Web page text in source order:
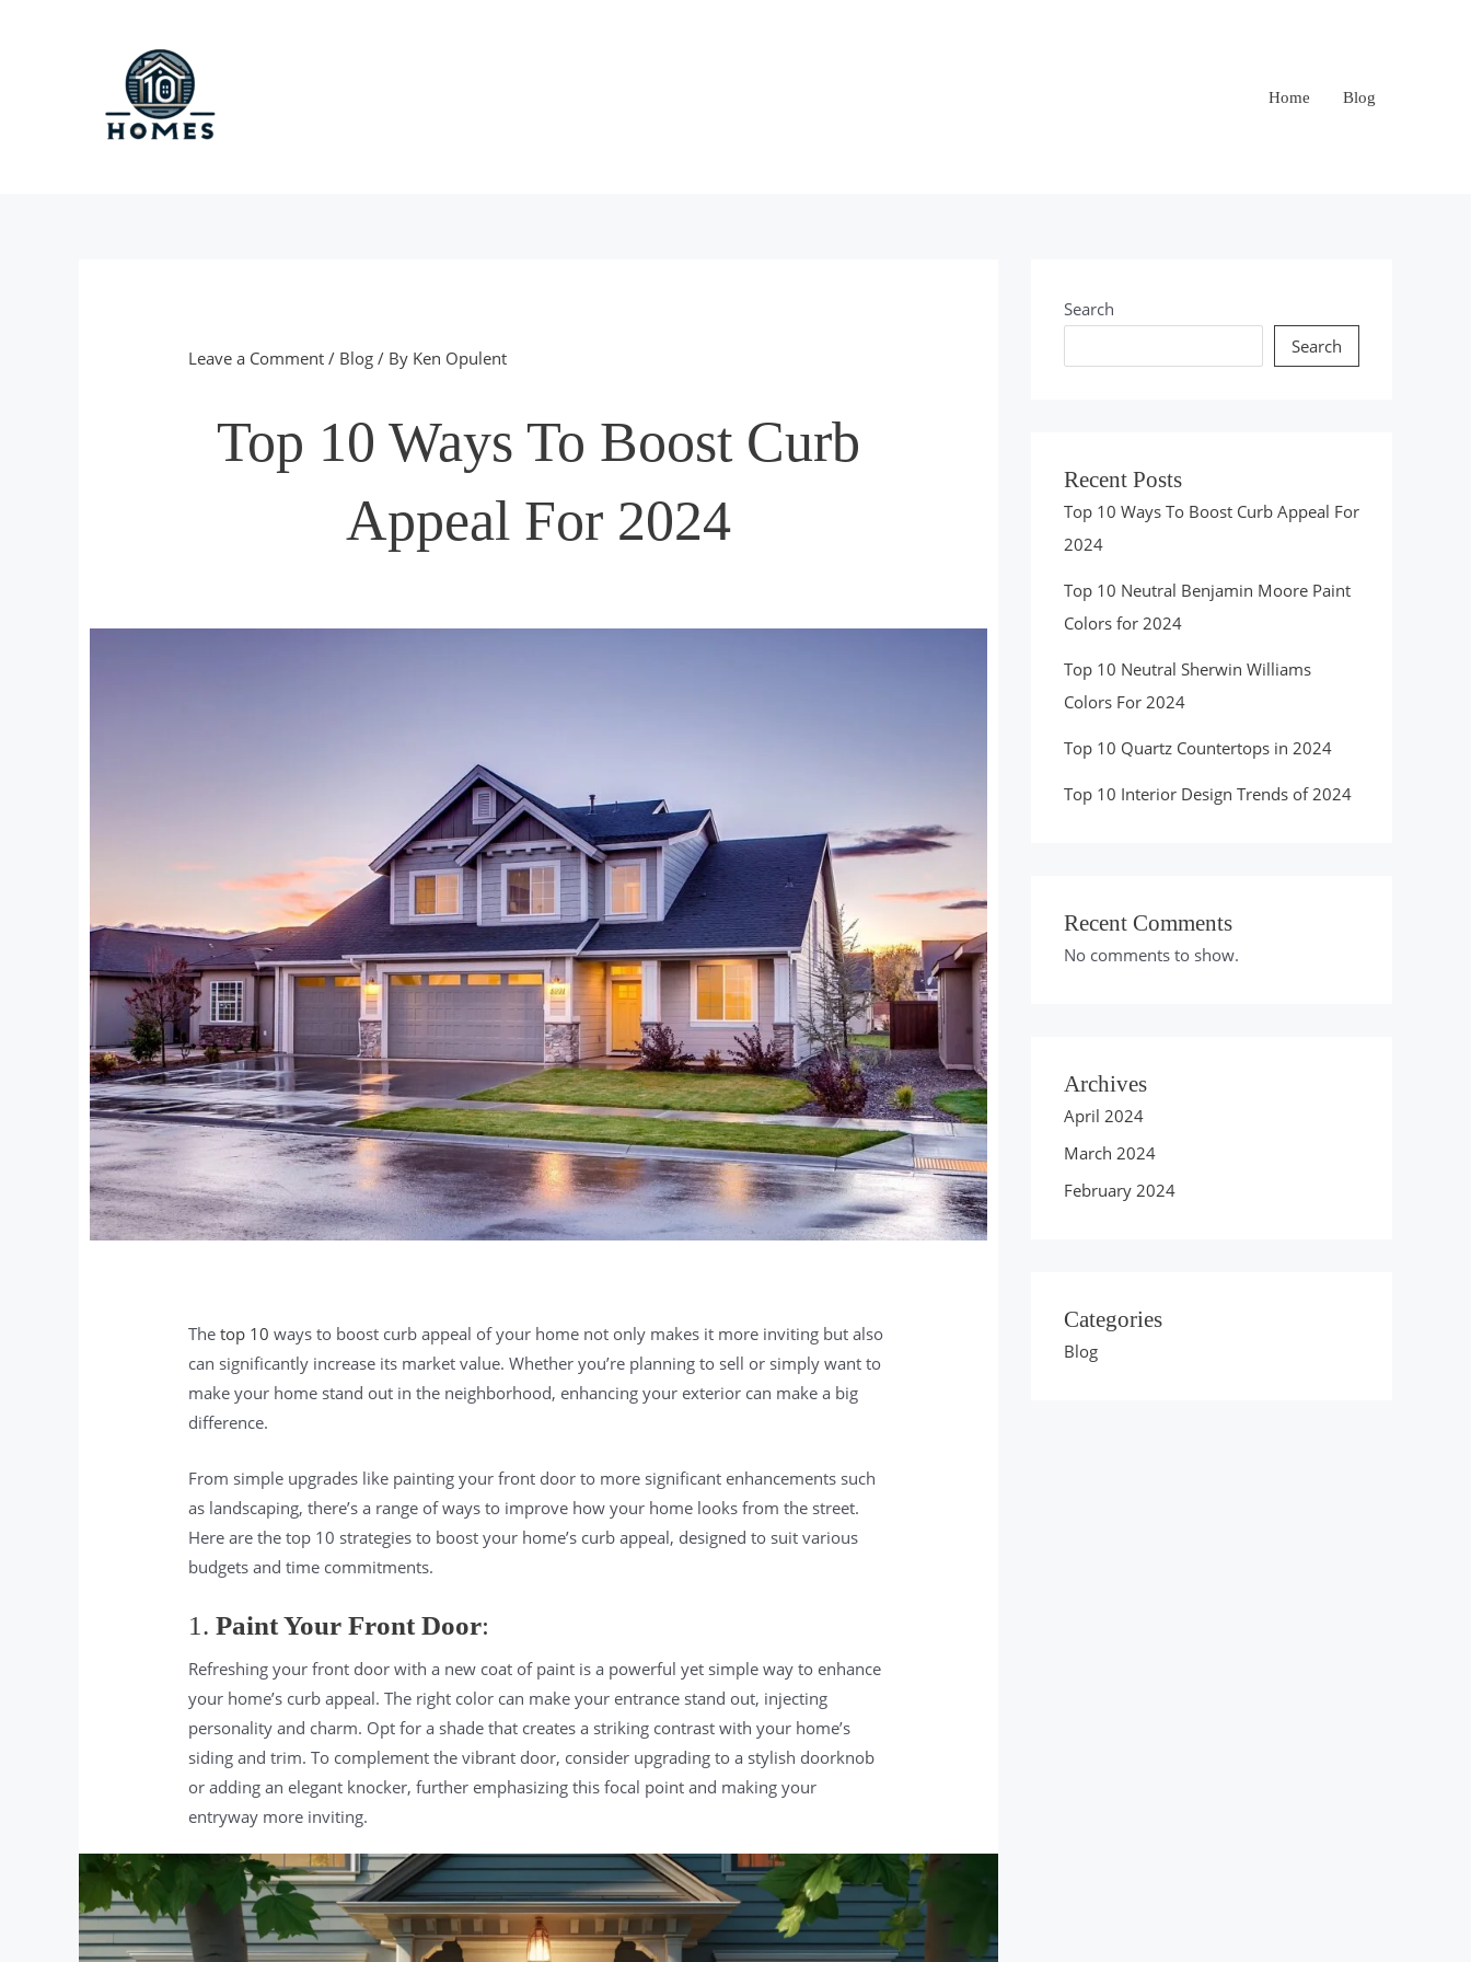
Home Blog
Leave a Comment / Blog / By Ken Opulent
Top 10 Ways To Boost Curb
Appeal For 2024
Thetop 10 ways to boost curb appeal of your home not only makes it more inviting but also
can significantly increase its market value. Whether you’re planning to sell or simply want to
make your home stand out in the neighborhood, enhancing your exterior can make a big
difference.
From simple upgrades like painting your front door to more significant enhancements such
as landscaping, there’s a range of ways to improve how your home looks from the street.
Here are the top 10 strategies to boost your home’s curb appeal, designed to suit various
budgets and time commitments.
1.Paint Your Front Door:
Refreshing your front door with a new coat of paint is a powerful yet simple way to enhance
your home’s curb appeal. The right color can make your entrance stand out, injecting
personality and charm. Opt for a shade that creates a striking contrast with your home’s
siding and trim. To complement the vibrant door, consider upgrading to a stylish doorknob
or adding an elegant knocker, further emphasizing this focal point and making your
entryway more inviting.
Search
Search
Recent Posts
Top 10 Ways To Boost Curb Appeal For
2024
Top 10 Neutral Benjamin Moore Paint
Colors for 2024
Top 10 Neutral Sherwin Williams
Colors For 2024
Top 10 Quartz Countertops in 2024
Top 10 Interior Design Trends of 2024
Recent Comments
No comments to show.
Archives
April 2024
March 2024
February 2024
Categories
Blog